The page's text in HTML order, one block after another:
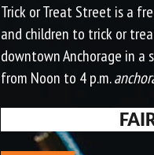
Trick or Treat Street is a
and children to trick or
downtown Anchorage in
from Noon to 4 p.m.